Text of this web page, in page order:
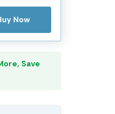
Now
Save